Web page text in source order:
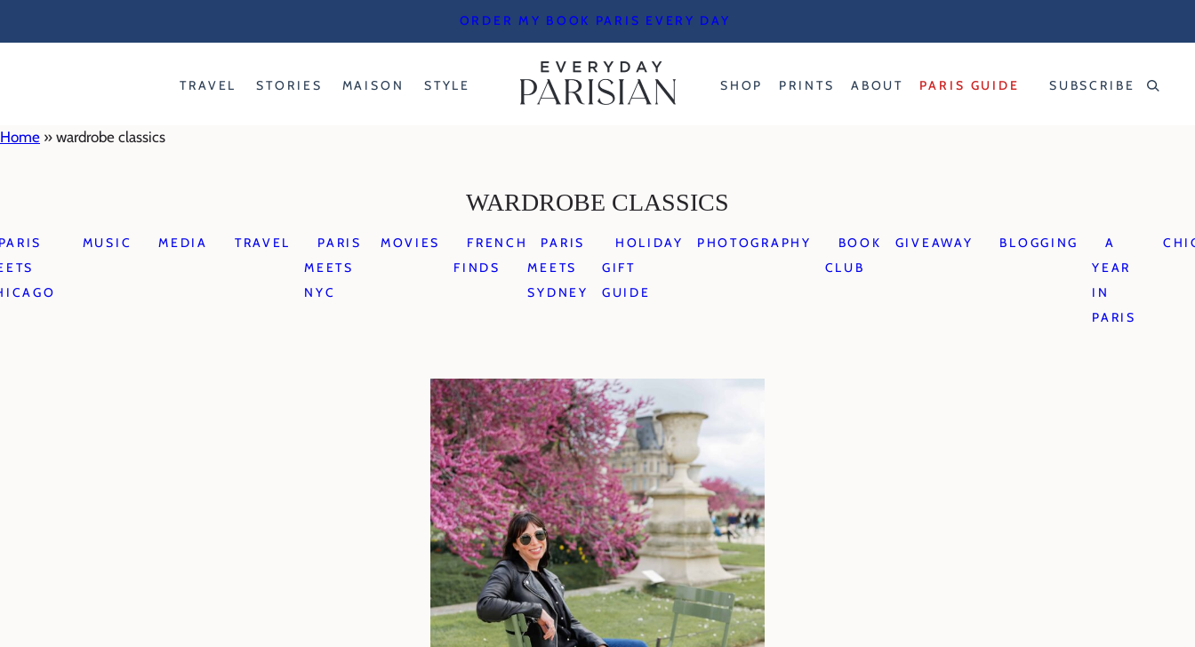
ORDER MY BOOK PARIS EVERY DAY
TRAVEL STORIES MAISON STYLE SHOP PRINTS ABOUT PARIS GUIDE SUBSCRIBE
Home » wardrobe classics
WARDROBE CLASSICS
MUSIC MEDIA TRAVEL
PARIS
MEETS
NYC
MOVIES
FRENCH
FINDS
PARIS
MEETS
SYDNEY
HOLIDAY
GIFT
GUIDE
PHOTOGRAPHY
BOOK
CLUB
GIVEAWAY BLOGGING
A
YEAR
IN
PARIS